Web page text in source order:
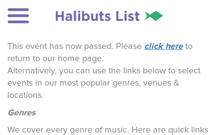
This event has now passed. Please click hereto
return to our home page.
Alternatively, you can use the links below to select
events in our most popular genres, venues &
locations.
Genres
We cover every genre of music. Here are quick links